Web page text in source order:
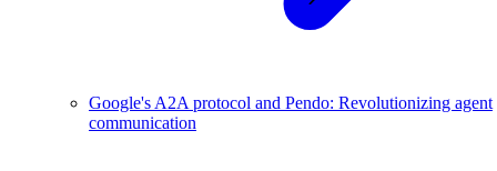
Google's A2A protocol and Pendo: Revolutionizing agent
communication